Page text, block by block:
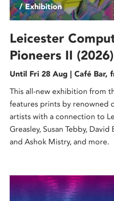
/ Exhibition
Leicester
Pioneers II (2026)
Until Fri 28 Aug | Café Bar,
This all-new exhibition from
features prints by renowned
artists with a connection to
Greasley, Susan Tebby,
and Ashok Mistry, and more.